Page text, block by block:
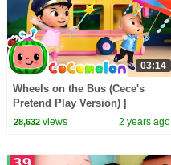
03:14
Wheels on the Bus (Cece's
Pretend Play Version) |
CoComelon Nursery Rhymes &
28,632views 2 years ago